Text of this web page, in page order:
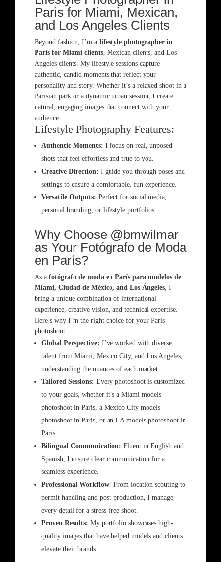
Paris for Miami, Mexican,
and Los Angeles Clients
Beyond fashion, I’m a lifestyle photographer in
Paris for Miami clients, Mexican clients, and Los
Angeles clients. My lifestyle sessions capture
authentic, candid moments that reflect your
personality and story. Whether it’s a relaxed shoot in a
Parisian park or a dynamic urban session, I create
natural, engaging images that connect with your
audience.
Lifestyle Photography Features:
Authentic Moments: I focus on real, unposed
shots that feel effortless and true to you.
Creative Direction: I guide you through poses and
settings to ensure a comfortable, fun experience.
Versatile Outputs: Perfect for social media,
personal branding, or lifestyle portfolios.
Why Choose @bmwilmar
as Your Fotógrafo de Moda
en París?
As a fotógrafo de moda en París para modelos de
Miami, Ciudad de México, and Los Ángeles, I
bring a unique combination of international
experience, creative vision, and technical expertise.
Here’s why I’m the right choice for your Paris
photoshoot:
Global Perspective: I’ve worked with diverse
talent from Miami, Mexico City, and Los Angeles,
understanding the nuances of each market.
Tailored Sessions: Every photoshoot is customized
to your goals, whether it’s a Miami models
photoshoot in Paris, a Mexico City models
photoshoot in Paris, or an LA models photoshoot in
Paris.
Bilingual Communication: Fluent in English and
Spanish, I ensure clear communication for a
seamless experience.
Professional Workflow: From location scouting to
permit handling and post-production, I manage
every detail for a stress-free shoot.
Proven Results: My portfolio showcases high-
quality images that have helped models and clients
elevate their brands.